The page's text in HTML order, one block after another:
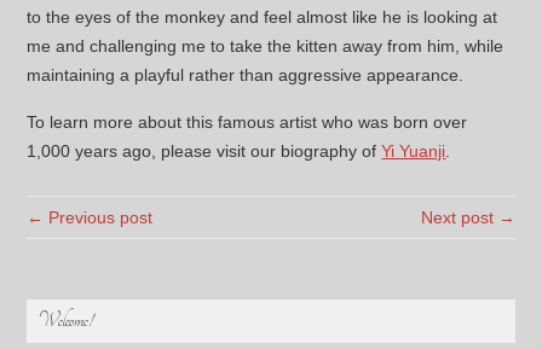
to the eyes of the monkey and feel almost like he is looking at
me and challenging me to take the kitten away from him, while
maintaining a playful rather than aggressive appearance.
To learn more about this famous artist who was born over
1,000 years ago, please visit our biography ofYi Yuanji
← Previous post Next post →
Welcome!